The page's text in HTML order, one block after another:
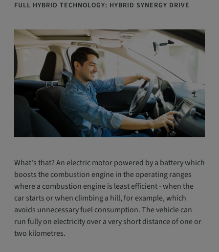
FULL HYBRID TECHNOLOGY: HYBRID SYNERGY DRIVE
What's that? An electric motor powered by a battery which
boosts the combustion engine in the operating ranges
where a combustion engine is least efficient - when the
car starts or when climbing a hill, for example, which
avoids unnecessary fuel consumption. The vehicle can
run fully on electricity over a very short distance of one or
two kilometres.